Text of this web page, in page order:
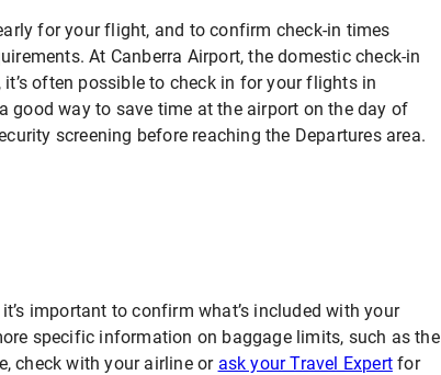
for your flight, and to confirm check-in times
At Canberra Airport, the domestic check-in
often possible to check in for your flights in
good way to save time at the airport on the day of
screening before reaching the Departures area.
important to confirm what’s included with your
specific information on baggage limits, such as the
check with your airline or ask your Travel Expertfor